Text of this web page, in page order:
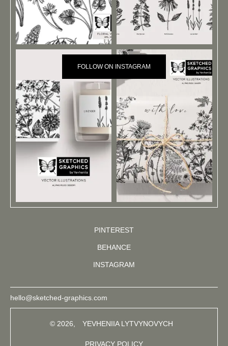
FOLLOW ON INSTAGRAM
PINTEREST
BEHANCE
INSTAGRAM
hello@sketched-graphics.com
© 2026, YEVHENIIA LYTVYNOVYCH
PRIVACY POLICY